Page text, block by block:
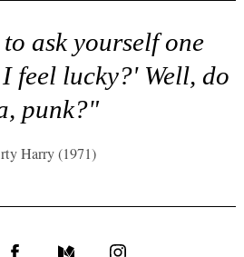
ask yourself one
feel lucky?' Well, do
punk?"
Harry (1971)